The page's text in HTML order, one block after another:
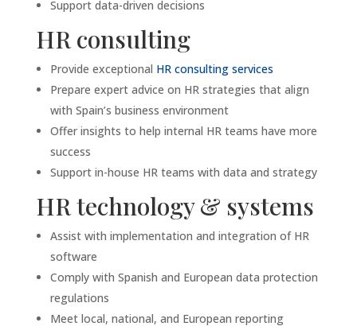
Support data-driven decisions
HR consulting
Provide exceptional HR consulting services
Prepare expert advice on HR strategies that align
with Spain’s business environment
Offer insights to help internal HR teams have more
success
Support in-house HR teams with data and strategy
HR technology & systems
Assist with implementation and integration of HR
software
Comply with Spanish and European data protection
regulations
Meet local, national, and European reporting